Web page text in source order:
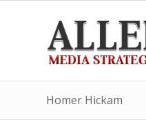
Homer Hickam